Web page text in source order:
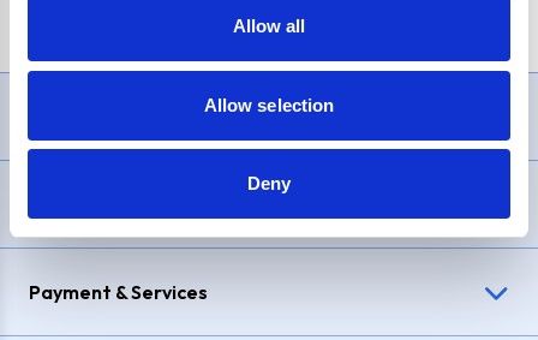
Allow all
Allow selection
Deny
Payment & Services